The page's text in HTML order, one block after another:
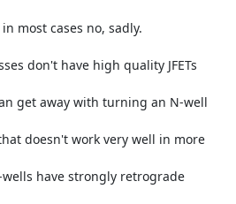
most cases no, sadly.
don't have high quality JFETs
get away with turning an N-well
doesn't work very well in more
have strongly retrograde